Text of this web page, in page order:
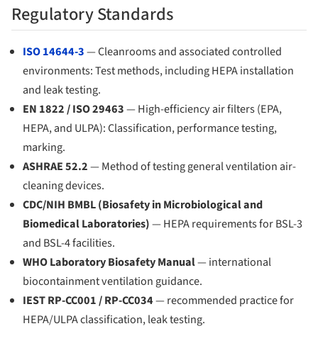
Regulatory Standards
ISO 14644-3— Cleanrooms and associated controlled
environments: Test methods, including HEPA installation
and leak testing.
EN 1822 / ISO 29463— High-efficiency air filters (EPA,
HEPA, and ULPA): Classification, performance testing,
marking.
ASHRAE 52.2— Method of testing general ventilation air-
cleaning devices.
CDC/NIH BMBL (Biosafety in Microbiological and
Biomedical Laboratories)— HEPA requirements for BSL-3
and BSL-4 facilities.
WHO Laboratory Biosafety Manual— international
biocontainment ventilation guidance.
IEST RP-CC001 / RP-CC034— recommended practice for
HEPA/ULPA classification, leak testing.